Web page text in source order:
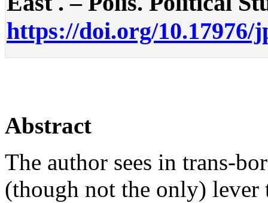
https://doi.org/10.17976/
Abstract
The author sees in trans-
(though not the only) lever